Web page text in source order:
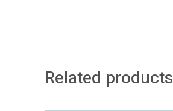
Related products